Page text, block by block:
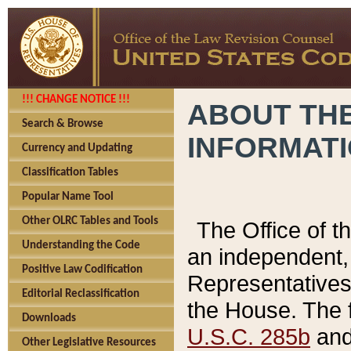
!!! CHANGE NOTICE !!!
Search & Browse
Currency and Updating
Classification Tables
Popular Name Tool
Other OLRC Tables and Tools
Understanding the Code
Positive Law Codification
Editorial Reclassification
Downloads
Other Legislative Resources
ABOUT
The Office of
an
the House.
U.S.C. 285b